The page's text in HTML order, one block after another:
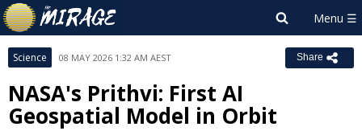
Science 08 MAY 2026 1:32 AM AEST Share
NASA's Prithvi: First AI
Geospatial Model in Orbit